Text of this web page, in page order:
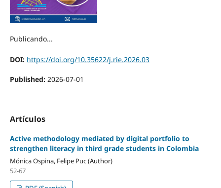
Publicando...
DOI: https://doi.org/10.35622/j.rie.2026.03
Published: 2026-07-01
Artículos
Active methodology mediated by digital portfolio to
strengthen literacy in third grade students in Colombia
Mónica Ospina, Felipe Puc (Author)
52-67